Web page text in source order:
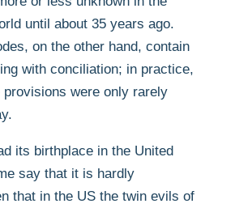
until about 35 years ago.
on the other hand, contain
with conciliation; in practice,
provisions were only rarely
its birthplace in the United
say that it is hardly
that in the US the twin evils of